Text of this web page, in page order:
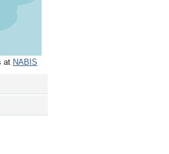
at NABIS